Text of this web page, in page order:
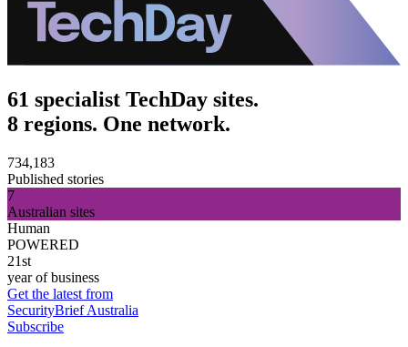
61 specialist TechDay sites.
8 regions. One network.
734,183
Published stories
7
Australian sites
Human
POWERED
21st
year of business
Get the latest from
SecurityBrief Australia
Subscribe